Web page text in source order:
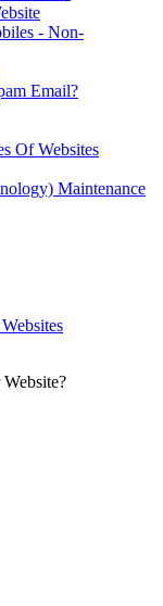
- Non-
Email?
Of Websites
Maintenance